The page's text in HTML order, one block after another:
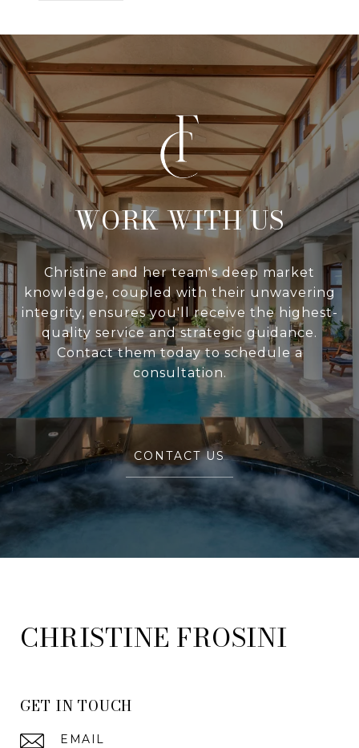
WITH US
Christine and her team's deep market
knowledge, coupled with their unwavering
integrity, ensures you'll receive the highest-
quality service and strategic guidance.
Contact them today to schedule a
consultation.
CONTACT US
FROSINI
GET IN TOUCH
EMAIL